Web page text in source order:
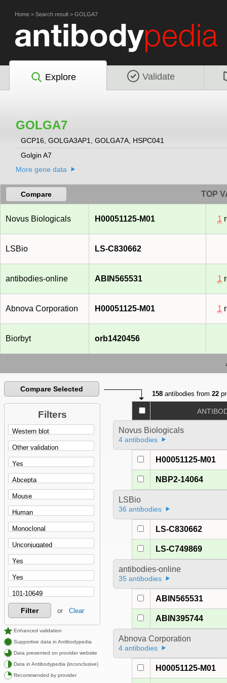
Home > Search result > GOLGA7
Explore Validate
GOLGA7
GCP16, GOLGA3AP1, GOLGA7A, HSPC041
Golgin A7
More gene data
Compare TOP
Novus Biologicals H00051125-M01 1
LSBio LS-C830662
antibodies-online ABIN565531 1
Abnova Corporation H00051125-M01 1
Biorbyt orb1420456
Compare Selected
Filters
Filter or Clear
Enhanced validation
Supportive data in Antibodypedia
Data presented on provider website
Data in Antibodypedia (inconclusive)
Recommended by provider
158 antibodies from22
Novus Biologicals
4 antibodies
H00051125-M01
NBP2-14064
LSBio
36 antibodies
LS-C830662
LS-C749869
antibodies-online
35 antibodies
ABIN565531
ABIN395744
Abnova Corporation
4 antibodies
H00051125-M01